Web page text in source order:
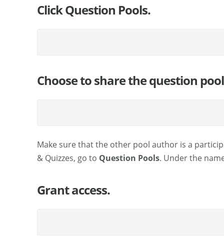
Click Question Pools.
Choose to share the question
Make sure that the other pool author is a
& Quizzes, go to Question Pools. Under the
Grant access.